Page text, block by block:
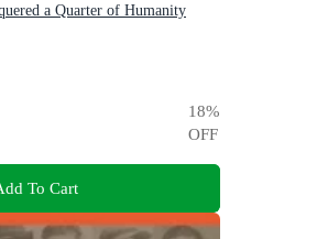
a Quarter of Humanity
18%
OFF
To Cart